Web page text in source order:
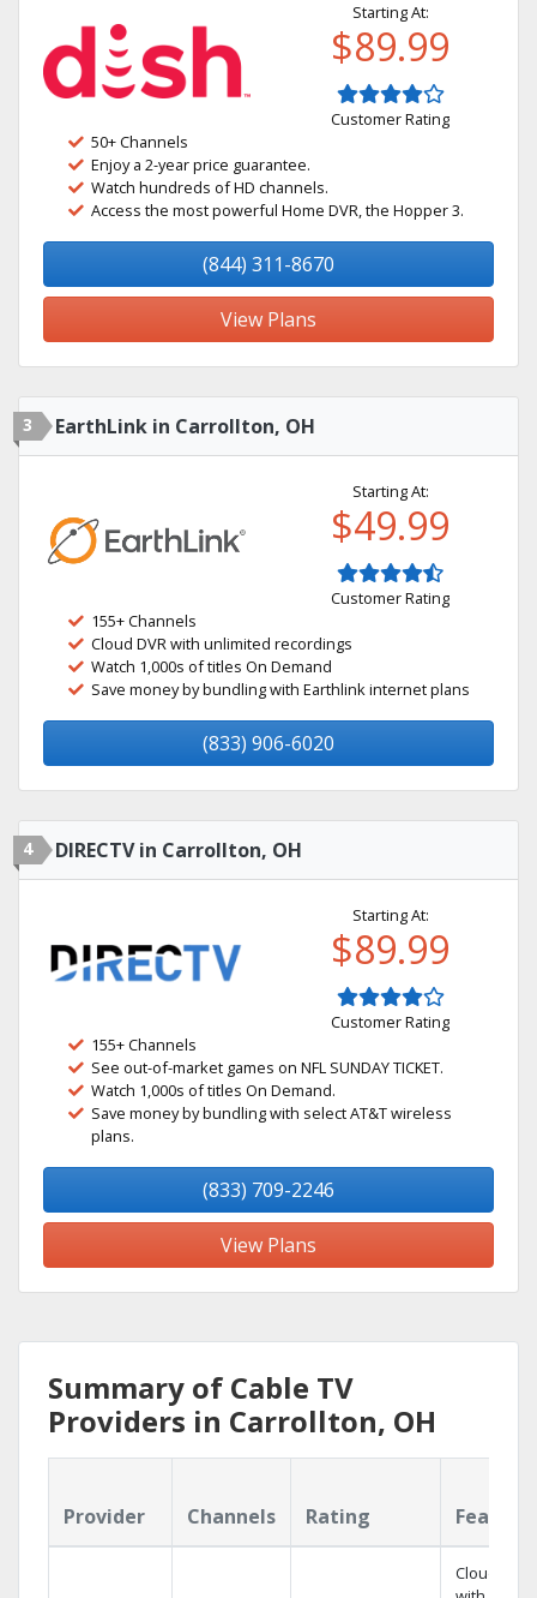
Starting At:
$89.99
Customer Rating
50+ Channels
Enjoy a 2-year price guarantee.
Watch hundreds of HD channels.
Access the most powerful Home DVR, the Hopper 3.
(844) 311-8670
View Plans
3 EarthLink in Carrollton, OH
Starting At:
$49.99
Customer Rating
155+ Channels
Cloud DVR with unlimited recordings
Watch 1,000s of titles On Demand
Save money by bundling with Earthlink internet plans
(833) 906-6020
4 DIRECTV in Carrollton, OH
Starting At:
$89.99
Customer Rating
155+ Channels
See out-of-market games on NFL SUNDAY TICKET.
Watch 1,000s of titles On Demand.
Save money by bundling with select AT&T wireless
plans.
(833) 709-2246
View Plans
Summary of Cable TV
Providers in Carrollton, OH
Provider Channels Rating
Cloud DVR